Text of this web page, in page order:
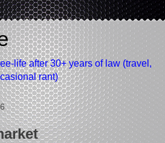
life after 30+ years of law (travel,
rant)